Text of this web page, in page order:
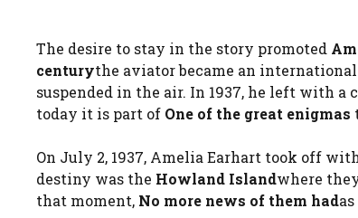
The desire to stay in the story promoted
centurythe aviator became an
suspended in the air. In 1937, he left with a
today it is part of One of the great enigmas
On July 2, 1937, Amelia Earhart took off
destiny was the Howland Islandwhere
that moment, No more news of them had